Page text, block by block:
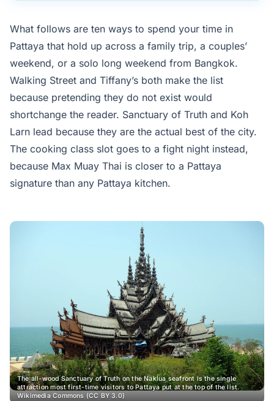
What follows are ten ways to spend your time in
Pattaya that hold up across a family trip, a couples’
weekend, or a solo long weekend from Bangkok.
Walking Street and Tiffany’s both make the list
because pretending they do not exist would
shortchange the reader. Sanctuary of Truth and Koh
Larn lead because they are the actual best of the city.
The cooking class slot goes to a fight night instead,
because Max Muay Thai is closer to a Pattaya
signature than any Pattaya kitchen.
The all-wood Sanctuary of Truth on the Naklua seafront is the single
attraction most first-time visitors to Pattaya put at the top of the list.
Wikimedia Commons (CC BY 3.0)